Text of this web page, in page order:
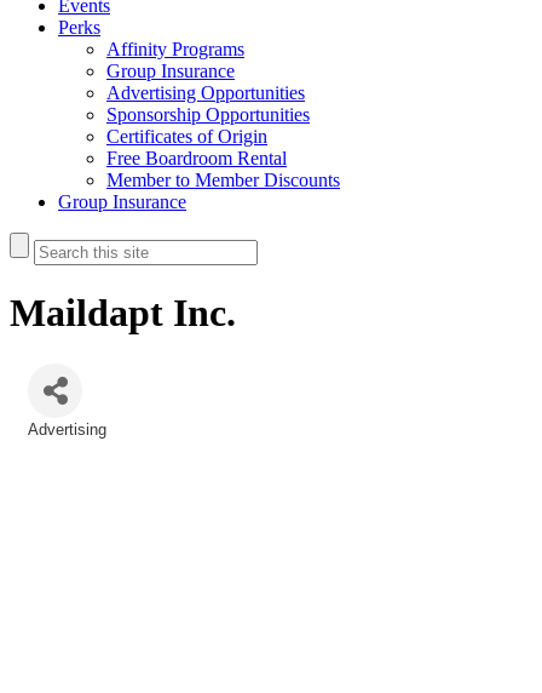
Events
Perks
Affinity Programs
Group Insurance
Advertising Opportunities
Sponsorship Opportunities
Certificates of Origin
Free Boardroom Rental
Member to Member Discounts
Group Insurance
Maildapt Inc.
Advertising